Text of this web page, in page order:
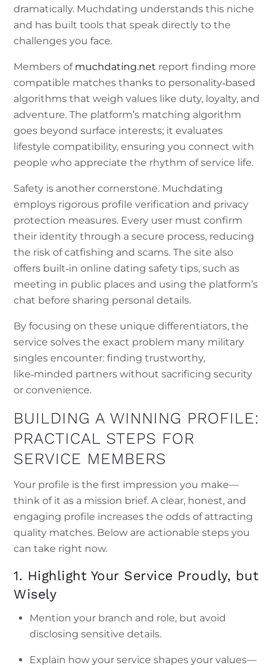
dramatically. Muchdating understands this niche
and has built tools that speak directly to the
challenges you face.
Members of muchdating.net report finding more
compatible matches thanks to personality‑based
algorithms that weigh values like duty, loyalty, and
adventure. The platform’s matching algorithm
goes beyond surface interests; it evaluates
lifestyle compatibility, ensuring you connect with
people who appreciate the rhythm of service life.
Safety is another cornerstone. Muchdating
employs rigorous profile verification and privacy
protection measures. Every user must confirm
their identity through a secure process, reducing
the risk of catfishing and scams. The site also
offers built‑in online dating safety tips, such as
meeting in public places and using the platform’s
chat before sharing personal details.
By focusing on these unique differentiators, the
service solves the exact problem many military
singles encounter: finding trustworthy,
like‑minded partners without sacrificing security
or convenience.
BUILDING A WINNING PROFILE:
PRACTICAL STEPS FOR
SERVICE MEMBERS
Your profile is the first impression you make—
think of it as a mission brief. A clear, honest, and
engaging profile increases the odds of attracting
quality matches. Below are actionable steps you
can take right now.
1. Highlight Your Service Proudly, but
Wisely
Mention your branch and role, but avoid
disclosing sensitive details.
Explain how your service shapes your values—